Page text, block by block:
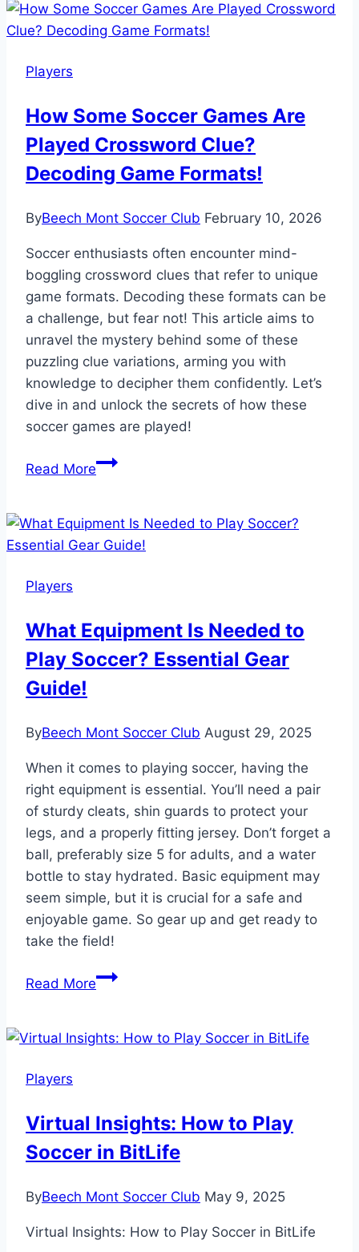
Players
How Some Soccer Games Are
Played Crossword Clue?
Decoding Game Formats!
ByBeech Mont Soccer Club February 10, 2026
Soccer enthusiasts often encounter mind-
boggling crossword clues that refer to unique
game formats. Decoding these formats can be
a challenge, but fear not! This article aims to
unravel the mystery behind some of these
puzzling clue variations, arming you with
knowledge to decipher them confidently. Let’s
dive in and unlock the secrets of how these
soccer games are played!
Read MoreHow
Games
Are
Decoding
Game
Players
What Equipment Is Needed to
Play Soccer? Essential Gear
Guide!
ByBeech Mont Soccer Club August 29, 2025
When it comes to playing soccer, having the
right equipment is essential. You’ll need a pair
of sturdy cleats, shin guards to protect your
legs, and a properly fitting jersey. Don’t forget a
ball, preferably size 5 for adults, and a water
bottle to stay hydrated. Basic equipment may
seem simple, but it is crucial for a safe and
enjoyable game. So gear up and get ready to
take the field!
Read MoreWhat
Needed
Essential
Gear
Players
Virtual Insights: How to Play
Soccer in BitLife
ByBeech Mont Soccer Club May 9, 2025
Virtual Insights: How to Play Soccer in BitLife